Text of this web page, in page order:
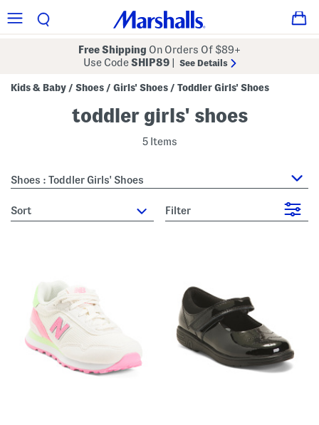
Free Shipping On Orders Of $89+
Use CodeSHIP89 See Details
Kids & Baby / Shoes / Girls' Shoes / Toddler Girls' Shoes
toddler girls' shoes
5 Items
Shoes : Toddler Girls' Shoes
sort Filter